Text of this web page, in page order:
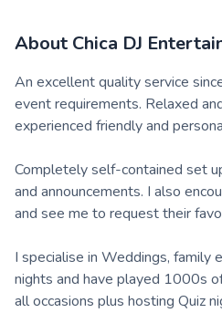
About Chica DJ
An excellent quality service
event requirements. Relaxed
experienced friendly and
Completely self-contained set
and announcements. I also
and see me to request their
I specialise in Weddings, family
nights and have played 1000s
all occasions plus hosting Quiz